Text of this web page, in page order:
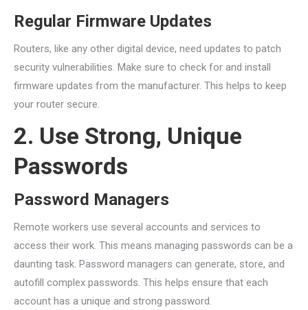
Regular Firmware Updates
Routers, like any other digital device, need updates to patch
security vulnerabilities. Make sure to check for and install
firmware updates from the manufacturer. This helps to keep
your router secure.
2. Use Strong, Unique
Passwords
Password Managers
Remote workers use several accounts and services to
access their work. This means managing passwords can be a
daunting task. Password managers can generate, store, and
autofill complex passwords. This helps ensure that each
account has a unique and strong password.